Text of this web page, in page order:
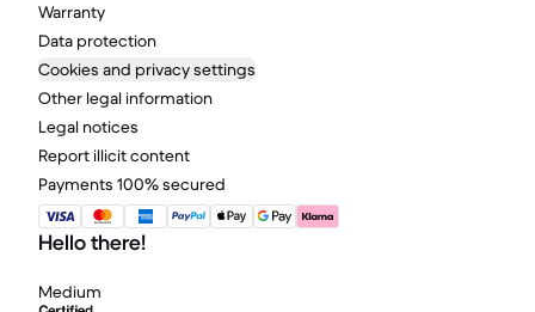
Warranty
Data protection
Cookies and privacy settings
Other legal information
Legal notices
Report illicit content
Payments 100% secured
Hello there!
Medium